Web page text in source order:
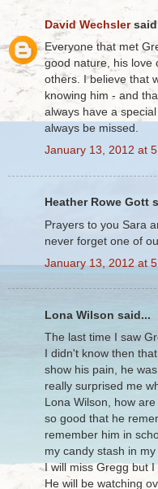
David Wechsler
Everyone that met
good nature, his love
others. I believe that
knowing him - and
always have a
always be missed.
January 13, 2012 at
Heather Rowe Gott
Prayers to you Sara
never forget one of
January 13, 2012 at
Lona Wilson said...
The last time I saw
I didn't know then
show his pain, he
really surprised me
Lona Wilson, how
so good that he
remember him in
my candy stash in
I will miss Gregg but
He will be watching